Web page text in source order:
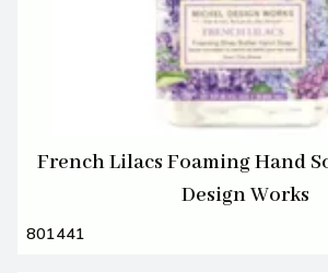
French Lilacs Foaming Hand
Design Works
801441